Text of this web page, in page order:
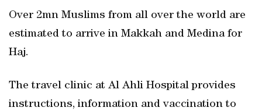
Over 2mn Muslims from all over the world are
estimated to arrive in Makkah and Medina for
Haj.
The travel clinic at Al Ahli Hospital provides
instructions, information and vaccination to